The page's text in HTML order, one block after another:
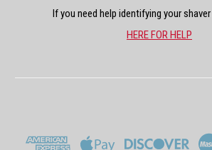
If you need help identifying your
HERE FOR HELP